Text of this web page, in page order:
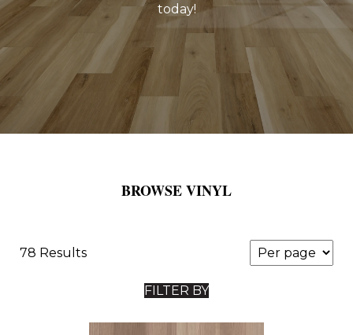
today!
BROWSE VINYL
78 Results
FILTER BY